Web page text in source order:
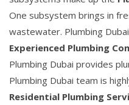
One subsystem brings in
wastewater. Plumbing
Experienced Plumbing
Plumbing Dubai provides
Plumbing Dubai team is
Residential Plumbing